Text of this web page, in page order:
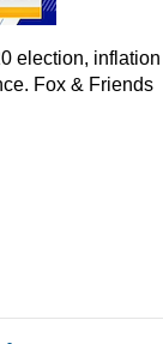
election, inflation
Fox & Friends